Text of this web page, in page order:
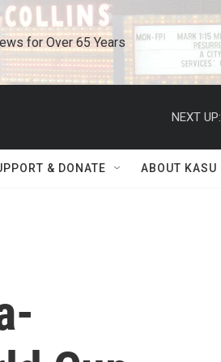
for Over 65 Years
NEXT UP:
& DONATE ABOUT KASU